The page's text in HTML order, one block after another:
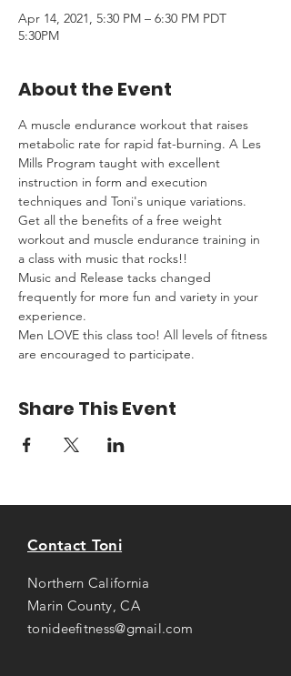
Apr 14, 2021, 5:30 PM – 6:30 PM PDT
5:30PM
About the Event
A muscle endurance workout that raises
metabolic rate for rapid fat-burning. A Les
Mills Program taught with excellent
instruction in form and execution
techniques and Toni's unique variations.
Get all the benefits of a free weight
workout and muscle endurance training in
a class with music that rocks!!
Music and Release tacks changed
frequently for more fun and variety in your
experience.
Men LOVE this class too! All levels of fitness
are encouraged to participate.
Share This Event
Contact Toni
Northern California
Marin County, CA
tonideefitness@gmail.com